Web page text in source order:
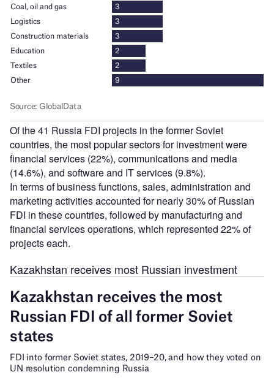
Of the 41 Russia FDI projects in the former Soviet
countries, the most popular sectors for investment were
financial services (22%), communications and media
(14.6%), and software and IT services (9.8%).
In terms of business functions, sales, administration and
marketing activities accounted for nearly 30% of Russian
FDI in these countries, followed by manufacturing and
financial services operations, which represented 22% of
projects each.
Kazakhstan receives most Russian investment